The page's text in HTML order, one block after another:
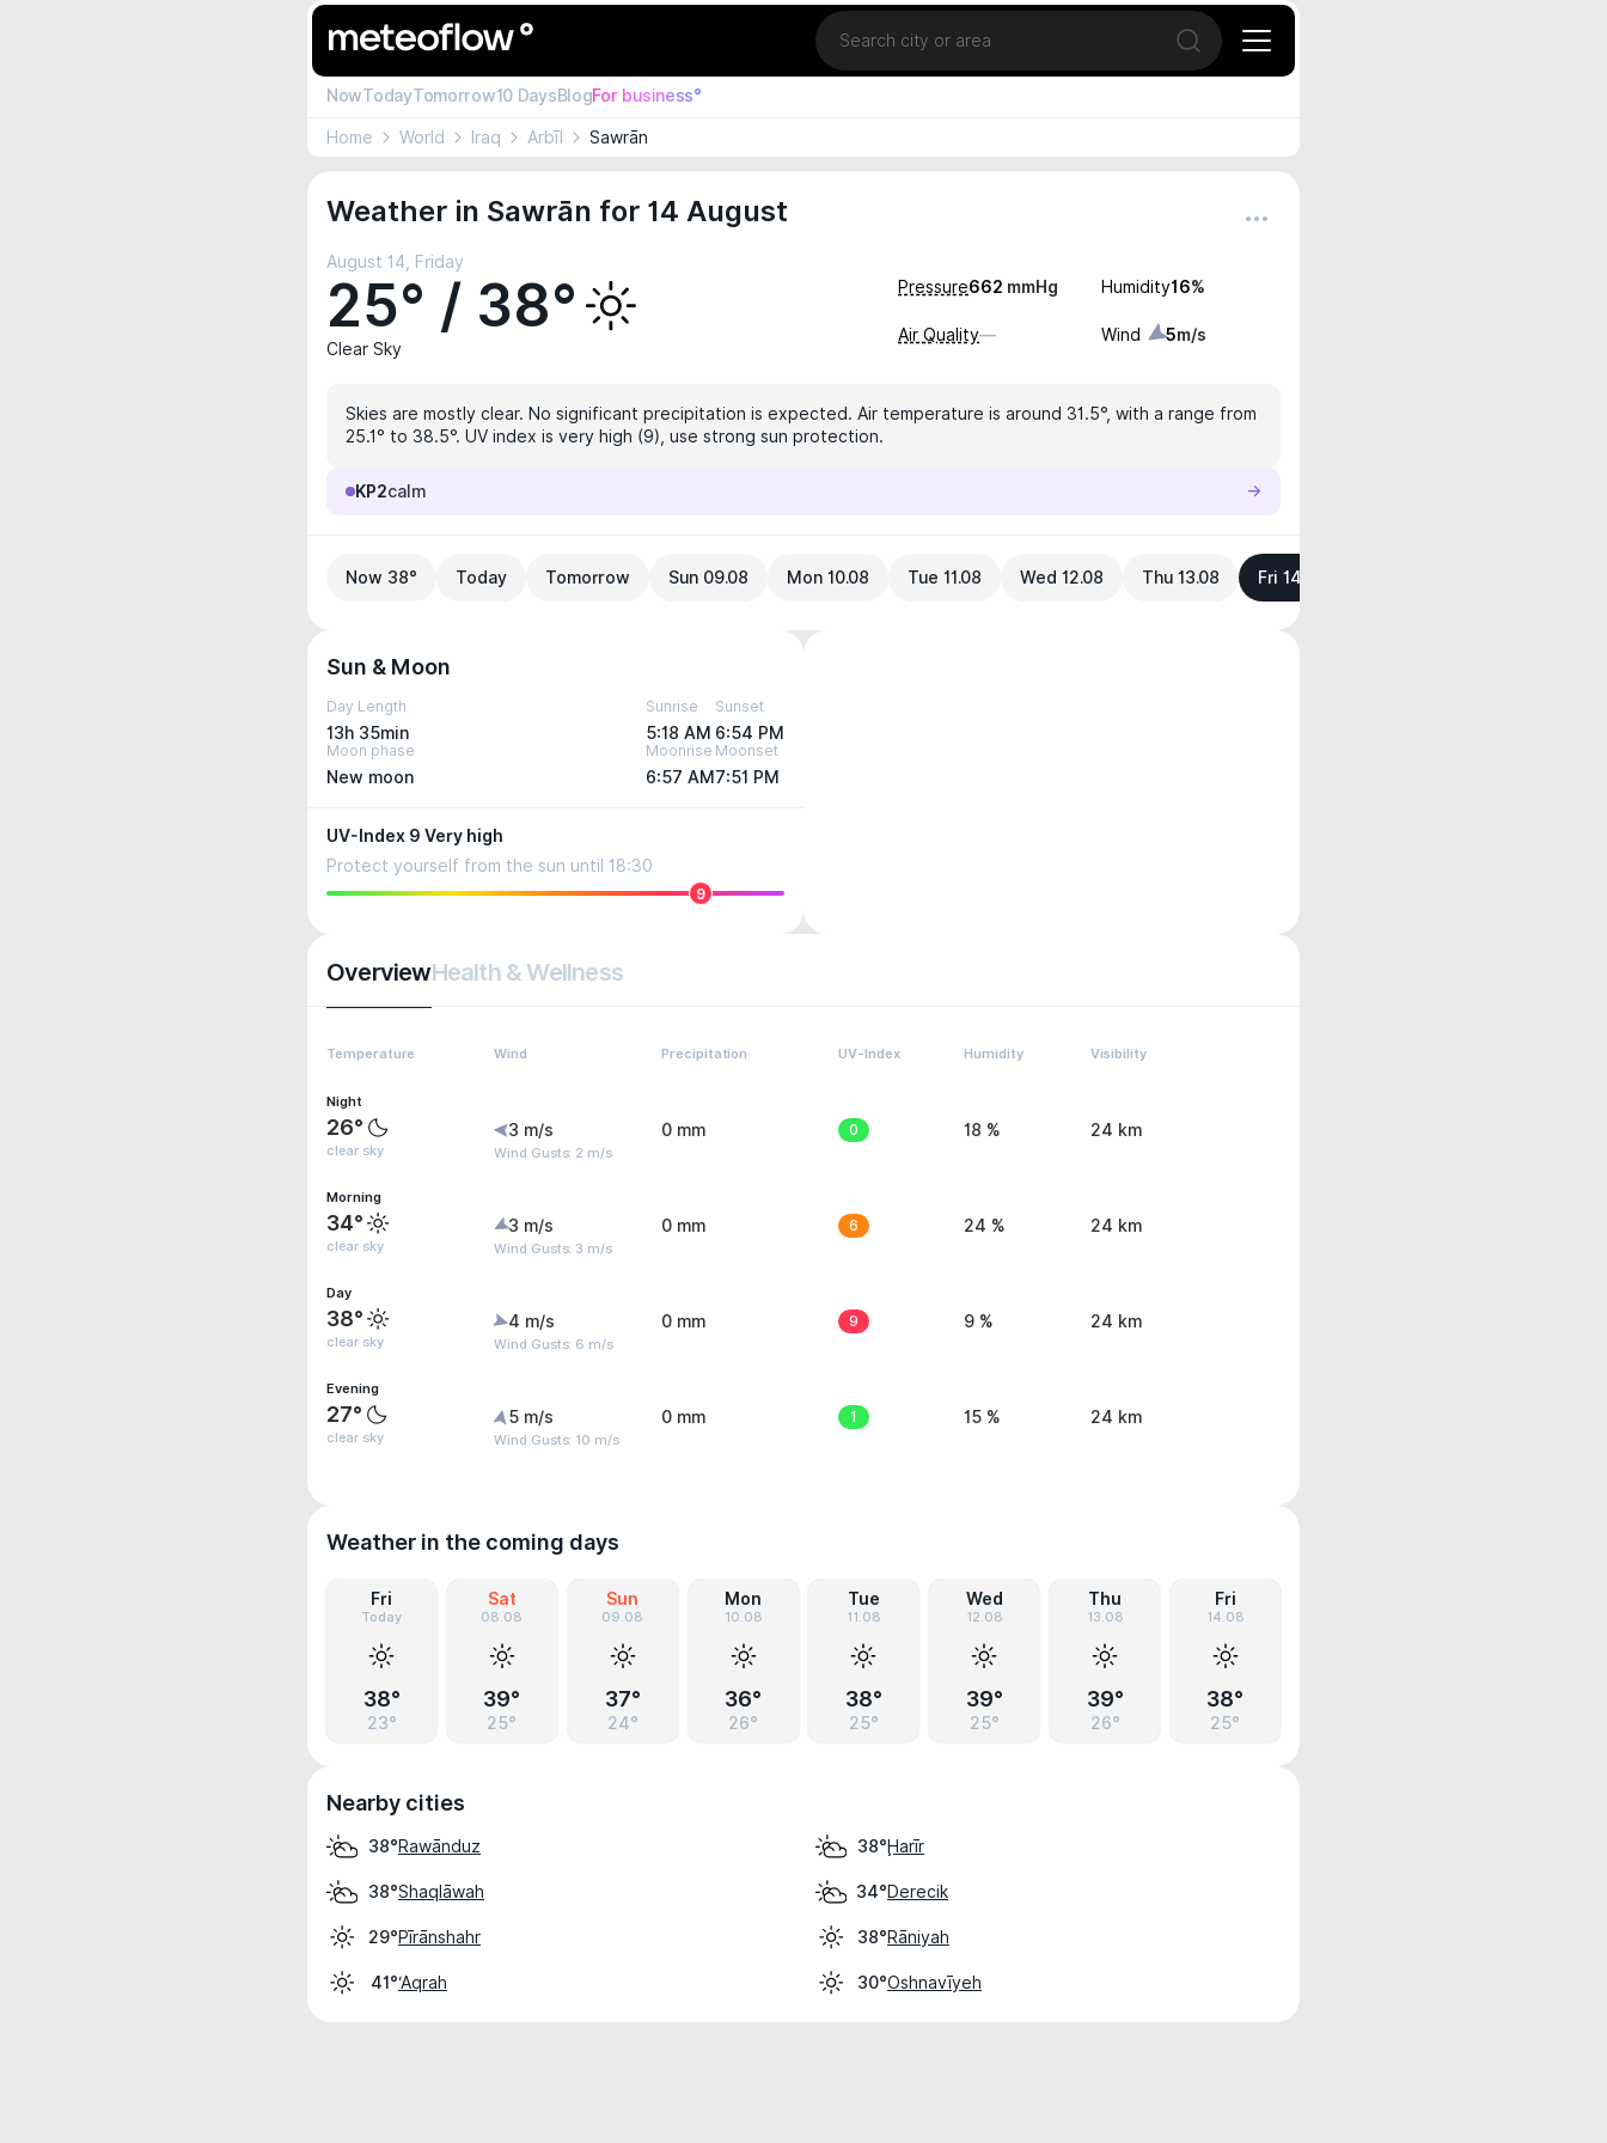
Location
Open search
NowTodayTomorrow10 DaysBlogFor business°
Home World Iraq Arbīl Sawrān
Weather in Sawrān for 14 August
August 14, Friday
25° / 38°
Clear Sky
Pressure662 mmHg Humidity16%
Air Quality— Wind 5m/s
Skies are mostly clear. No significant precipitation is expected. Air temperature is around 31.5°, with a range from
25.1° to 38.5°. UV index is very high (9), use strong sun protection.
KP2calm
Now 38° Today Tomorrow Sun 09.08 Mon 10.08 Tue 11.08 Wed 12.08 Thu 13.08 Fri 14.08
Sun & Moon
Day Length
13h 35min
Sunrise
5:18 AM
Sunset
6:54 PM
Moon phase
New moon
Moonrise
6:57 AM
Moonset
7:51 PM
UV-Index 9 Very high
Protect yourself from the sun until 18:30
9
OverviewHealth & Wellness
Temperature Wind Precipitation UV-Index Humidity Visibility
Night
26°
clear sky
3 m/s
Wind Gusts: 2 m/s
0 mm 0 18 % 24 km
Morning
34°
clear sky
3 m/s
Wind Gusts: 3 m/s
0 mm 6 24 % 24 km
Day
38°
clear sky
4 m/s
Wind Gusts: 6 m/s
0 mm 9 9 % 24 km
Evening
27°
clear sky
5 m/s
Wind Gusts: 10 m/s
0 mm 1 15 % 24 km
Weather in the coming days
Fri
Today
38°
23°
Sat
08.08
39°
25°
Sun
09.08
37°
24°
Mon
10.08
36°
26°
Tue
11.08
38°
25°
Wed
12.08
39°
25°
Thu
13.08
39°
26°
Fri
14.08
38°
25°
Nearby cities
38°Rawānduz 38°Ḩarīr
38°Shaqlāwah 34°Derecik
29°Pīrānshahr 38°Rāniyah
41°‘Aqrah 30°Oshnavīyeh